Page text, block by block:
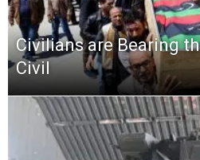
Civilians are Bearing
Civil